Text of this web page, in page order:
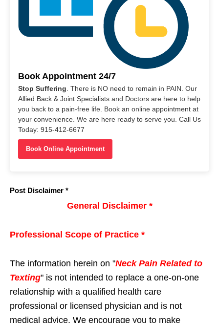
Book Appointment 24/7
Stop Suffering . There is NO need to remain in PAIN. Our
Allied Back & Joint Specialists and Doctors are here to help
you back to a pain-free life. Book an online appointment at
your convenience. We are here ready to serve you. Call Us
Today: 915-412-6677
Book Online Appointment
Post Disclaimer *
General Disclaimer *
Professional Scope of Practice *
The information herein on "Neck Pain Related to
Texting" is not intended to replace a one-on-one
relationship with a qualified health care
professional or licensed physician and is not
medical advice. We encourage you to make